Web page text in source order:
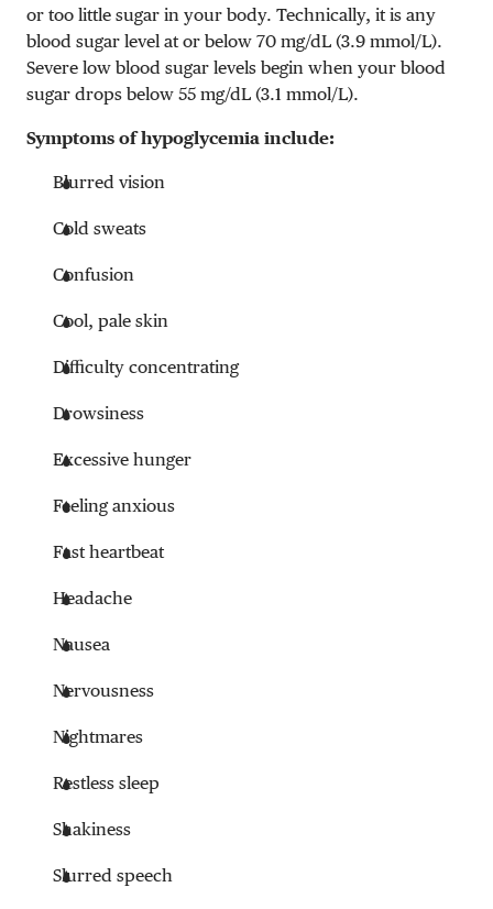
or too little sugar in your body. Technically, it is any
blood sugar level at or below 70 mg/dL (3.9 mmol/L).
Severe low blood sugar levels begin when your blood
sugar drops below 55 mg/dL (3.1 mmol/L).
Symptoms of hypoglycemia include:
Blurred vision
Cold sweats
Confusion
Cool, pale skin
Difficulty concentrating
Drowsiness
Excessive hunger
Feeling anxious
Fast heartbeat
Headache
Nausea
Nervousness
Nightmares
Restless sleep
Shakiness
Slurred speech